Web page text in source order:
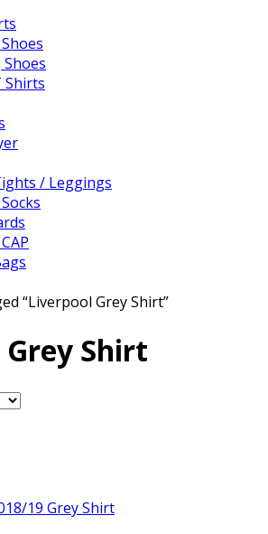
Shirts
/ Leggings
“Liverpool Grey Shirt”
Shirt